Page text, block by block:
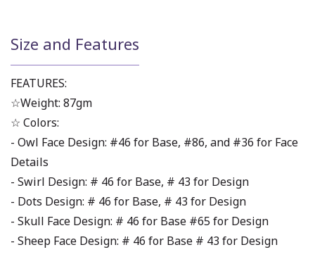
Size and Features
FEATURES:
☆Weight: 87gm
☆ Colors:
- Owl Face Design: #46 for Base, #86, and #36 for Face
Details
- Swirl Design: # 46 for Base, # 43 for Design
- Dots Design: # 46 for Base, # 43 for Design
- Skull Face Design: # 46 for Base #65 for Design
- Sheep Face Design: # 46 for Base # 43 for Design